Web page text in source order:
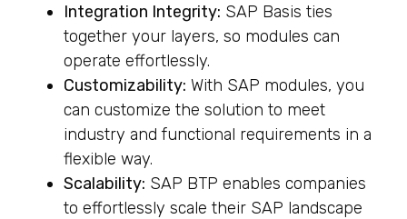
Integration Integrity: SAP Basis ties
together your layers, so modules can
operate effortlessly.
Customizability: With SAP modules, you
can customize the solution to meet
industry and functional requirements in a
flexible way.
Scalability: SAP BTP enables companies
to effortlessly scale their SAP landscape